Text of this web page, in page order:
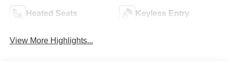
Heated Seats Keyless Entry
View More Highlights...